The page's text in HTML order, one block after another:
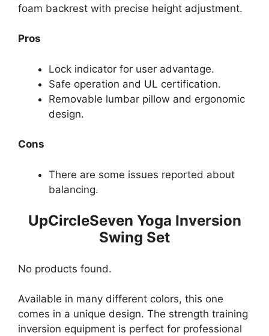
foam backrest with precise height adjustment.
Pros
Lock indicator for user advantage.
Safe operation and UL certification.
Removable lumbar pillow and ergonomic
design.
Cons
There are some issues reported about
balancing.
UpCircleSeven Yoga Inversion
Swing Set
No products found.
Available in many different colors, this one
comes in a unique design. The strength training
inversion equipment is perfect for professional